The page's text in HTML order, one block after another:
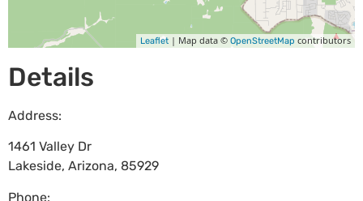
Leaflet | Map data © OpenStreetMap contributors
Details
Address:
1461 Valley Dr
Lakeside, Arizona, 85929
Phone: